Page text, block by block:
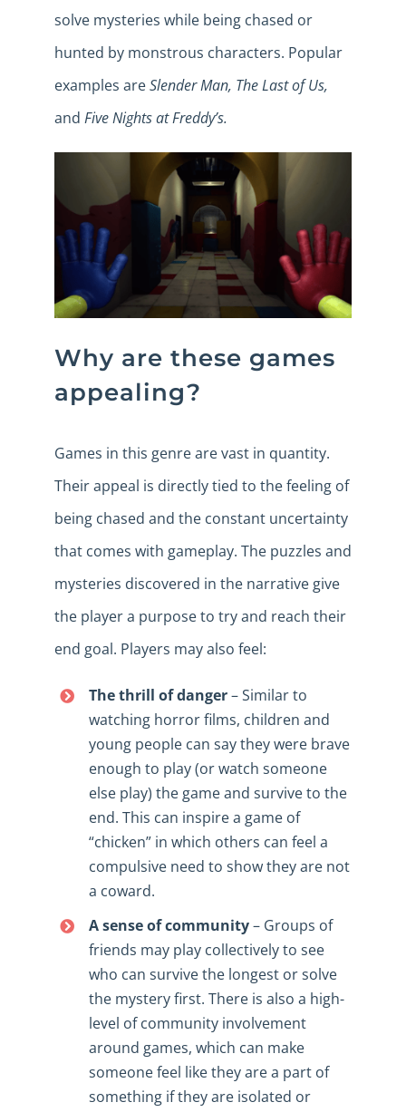
solve mysteries while being chased or
hunted by monstrous characters. Popular
examples areSlender Man, The Last of Us,
and Five Nights at Freddy’s.
Why are these games
appealing?
Games in this genre are vast in quantity.
Their appeal is directly tied to the feeling of
being chased and the constant uncertainty
that comes with gameplay. The puzzles and
mysteries discovered in the narrative give
the player a purpose to try and reach their
end goal. Players may also feel:
The thrill of danger– Similar to
watching horror films, children and
young people can say they were brave
enough to play (or watch someone
else play) the game and survive to the
end. This can inspire a game of
“chicken” in which others can feel a
compulsive need to show they are not
a coward.
A sense of community– Groups of
friends may play collectively to see
who can survive the longest or solve
the mystery first. There is also a high-
level of community involvement
around games, which can make
someone feel like they are a part of
something if they are isolated or